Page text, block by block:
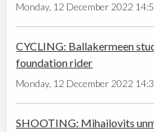
Monday, 12 December 2022
CYCLING: Ballakermeen
foundation rider
Monday, 12 December 2022
SHOOTING: Mihailovits